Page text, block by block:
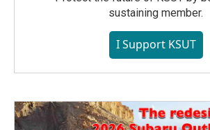
sustaining member.
I Support KSUT